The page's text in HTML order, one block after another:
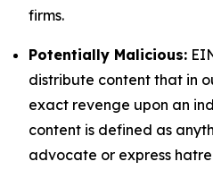
firms.
Potentially Malicious:
distribute content that in
exact revenge upon an
content is defined as
advocate or express